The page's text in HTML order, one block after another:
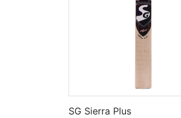
SG Sierra Plus